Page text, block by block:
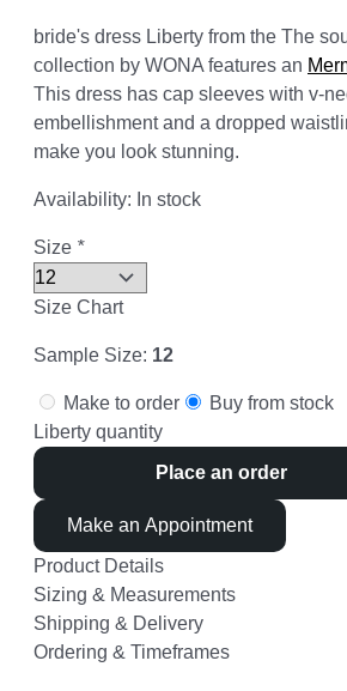
bride's dress Liberty from the The
collection by WONA features an
This dress has cap sleeves with v-
embellishment and a dropped
make you look stunning.
Availability: In stock
Size *
Size Chart
Sample Size: 12
Make to order
Buy from stock
Liberty quantity
Place an order
Make an Appointment
Product Details
Sizing & Measurements
Shipping & Delivery
Ordering & Timeframes